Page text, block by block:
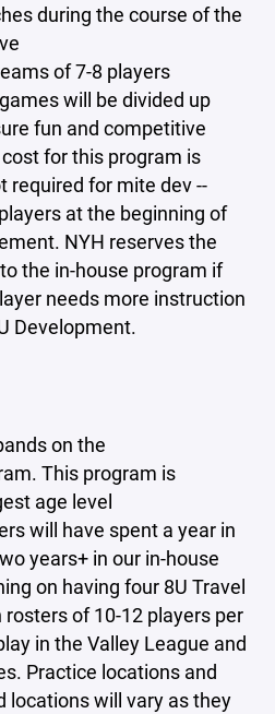
during the course of the
of 7-8 players
will be divided up
fun and competitive
for this program is
required for mite dev --
at the beginning of
NYH reserves the
the in-house program if
needs more instruction
Development.
on the
This program is
age level
will have spent a year in
years+ in our in-house
on having four 8U Travel
of 10-12 players per
in the Valley League and
Practice locations and
locations will vary as they